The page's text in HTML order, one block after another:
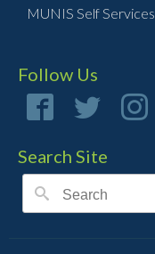
MUNIS Self Services
Follow Us
Search Site